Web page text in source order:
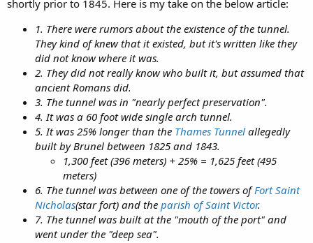
shortly prior to 1845. Here is my take on the below article:
1. There were rumors about the existence of the tunnel.
They kind of knew that it existed, but it's written like they
did not know where it was.
2. They did not really know who built it, but assumed that
ancient Romans did.
3. The tunnel was in "nearly perfect preservation".
4. It was a 60 foot wide single arch tunnel.
5. It was 25% longer than the Thames Tunnel allegedly
built by Brunel between 1825 and 1843.
1,300 feet (396 meters) + 25% = 1,625 feet (495
meters)
6. The tunnel was between one of the towers ofFort Saint
Nicholas(star fort) and the parish of Saint Victor.
7. The tunnel was built at the "mouth of the port" and
went under the "deep sea".